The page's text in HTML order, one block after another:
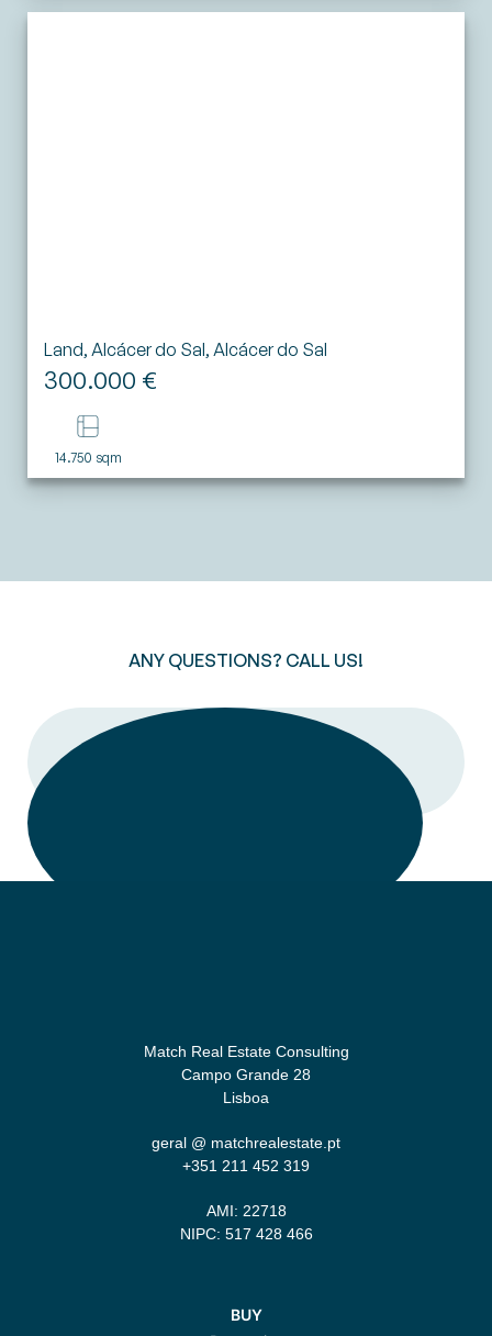
Land, Alcácer do Sal, Alcácer do Sal
300.000 €
14.750 sqm
ANY QUESTIONS? CALL US!
Match Real Estate Consulting
Campo Grande 28
Lisboa
geral @ matchrealestate.pt
+351 211 452 319‬
AMI: 22718
NIPC: 517 428 466
BUY